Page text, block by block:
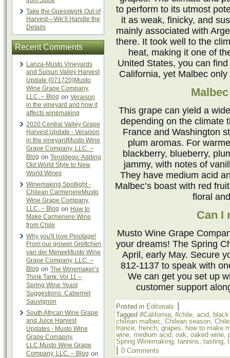
Take the Guesswork Out of
Harvest—We’ll Handle the
Details
Recent Comments
Lanza-Musto Vineyards
and Suisun Valley Harvest
Update {071720}Musto
Wine Grape Company,
LLC. – Blog on Veraison
in the vineyard and how it
affects winemaking
2020 Central Valley Grape
Harvest Update - Veraison
in the vineyardMusto Wine
Grape Company, LLC. –
Blog on Teroldego: Adding
Old World Style to New
World Wines
Winemaking Spotlight -
Chilean CarmenereMusto
Wine Grape Company,
LLC. – Blog on How to
Make Carmenere Wine
from Chile
Why you'll love Pinotage!
From our grower Grettchen
van der MerweMusto Wine
Grape Company, LLC. –
Blog on The Winemaker’s
Think Tank: Vol 11 –
Spring Wine Yeast
Suggestions: Cabernet
Sauvignon
South African Wine Grape
and Juice Harvest
Updates - Musto Wine
Grape Comapny,
LLC.Musto Wine Grape
Company, LLC. – Blog on
to perform to its utmost
it as weak, finicky, and
mainly associated with
there. It took well to the
heat, making it one of
United States, you can
California, yet Malbec
This grape can yield a
depending on the climate
France and Washington
plum aromas. For
blackberry, blueberry,
jammy, with notes of
They have medium acid
Malbec’s boast with red
floral
Can I
Musto Wine Grape
your dreams! The Spring
April, early May. Secure
812-1137 to speak with
We can get you set up
customer support
Posted in Editorials
Tagged #California, #chile, acid,
chilean malbec, Chilean season,
france, french, grapes, how to make
wine, medium acid, oak, oaked wine,
Spring Winemaking, tannins, tasting,
0 Comments